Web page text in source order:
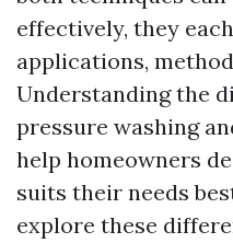
effectively, they
applications,
Understanding the
pressure washing
help homeowners
suits their needs
explore these